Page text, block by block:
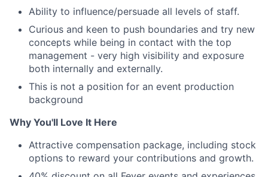
Ability to influence/persuade all levels of staff.
Curious and keen to push boundaries and try new
concepts while being in contact with the top
management - very high visibility and exposure
both internally and externally.
This is not a position for an event production
background
Why You'll Love It Here
Attractive compensation package, including stock
options to reward your contributions and growth.